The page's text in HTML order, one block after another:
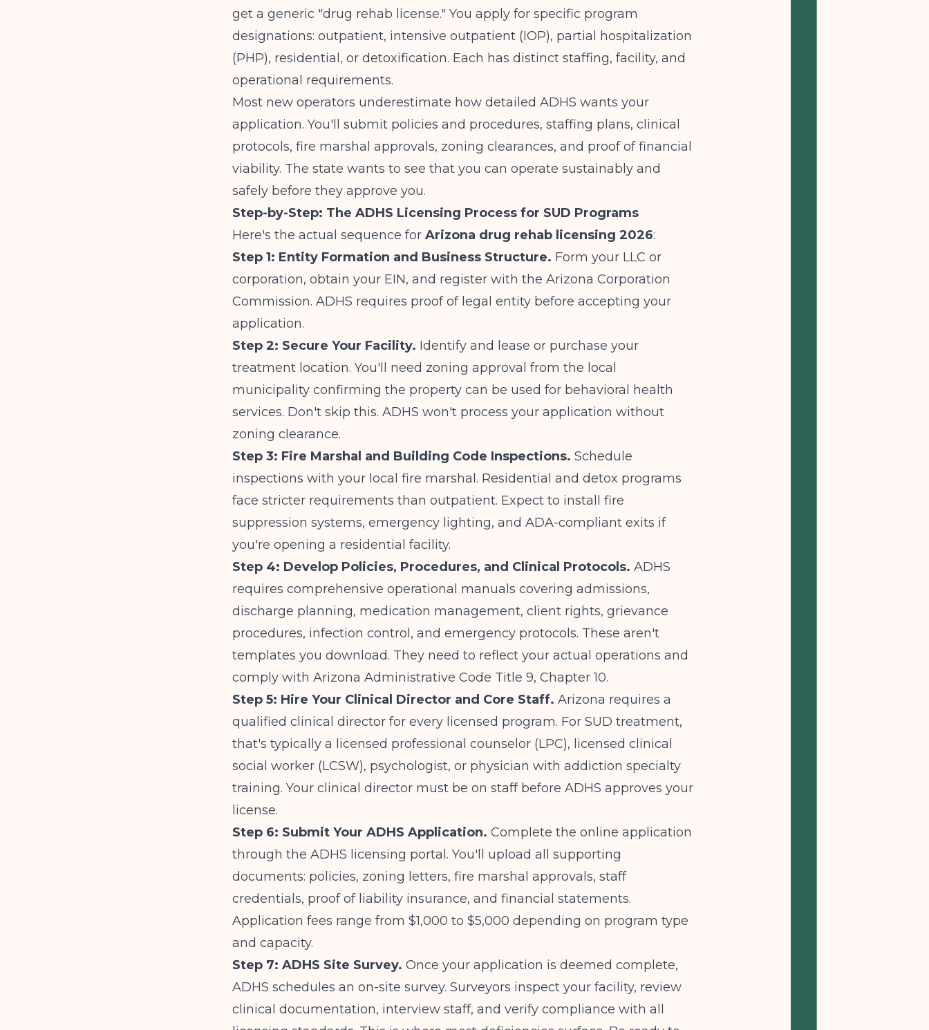
get a generic "drug rehab license." You apply for specific program
designations: outpatient, intensive outpatient (IOP), partial hospitalization
(PHP), residential, or detoxification. Each has distinct staffing, facility, and
operational requirements.
Most new operators underestimate how detailed ADHS wants your
application. You'll submit policies and procedures, staffing plans, clinical
protocols, fire marshal approvals, zoning clearances, and proof of financial
viability. The state wants to see that you can operate sustainably and
safely before they approve you.
Step-by-Step: The ADHS Licensing Process for SUD Programs
Here's the actual sequence for Arizona drug rehab licensing 2026:
Step 1: Entity Formation and Business Structure. Form your LLC or
corporation, obtain your EIN, and register with the Arizona Corporation
Commission. ADHS requires proof of legal entity before accepting your
application.
Step 2: Secure Your Facility. Identify and lease or purchase your
treatment location. You'll need zoning approval from the local
municipality confirming the property can be used for behavioral health
services. Don't skip this. ADHS won't process your application without
zoning clearance.
Step 3: Fire Marshal and Building Code Inspections. Schedule
inspections with your local fire marshal. Residential and detox programs
face stricter requirements than outpatient. Expect to install fire
suppression systems, emergency lighting, and ADA-compliant exits if
you're opening a residential facility.
Step 4: Develop Policies, Procedures, and Clinical Protocols. ADHS
requires comprehensive operational manuals covering admissions,
discharge planning, medication management, client rights, grievance
procedures, infection control, and emergency protocols. These aren't
templates you download. They need to reflect your actual operations and
comply with Arizona Administrative Code Title 9, Chapter 10.
Step 5: Hire Your Clinical Director and Core Staff. Arizona requires a
qualified clinical director for every licensed program. For SUD treatment,
that's typically a licensed professional counselor (LPC), licensed clinical
social worker (LCSW), psychologist, or physician with addiction specialty
training. Your clinical director must be on staff before ADHS approves your
license.
Step 6: Submit Your ADHS Application. Complete the online application
through the ADHS licensing portal. You'll upload all supporting
documents: policies, zoning letters, fire marshal approvals, staff
credentials, proof of liability insurance, and financial statements.
Application fees range from $1,000 to $5,000 depending on program type
and capacity.
Step 7: ADHS Site Survey. Once your application is deemed complete,
ADHS schedules an on-site survey. Surveyors inspect your facility, review
clinical documentation, interview staff, and verify compliance with all